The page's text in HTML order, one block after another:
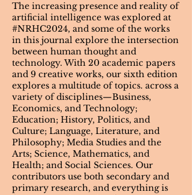
The increasing presence and reality of
artificial intelligence was explored at
#NRHC2024, and some of the works
in this journal explore the intersection
between human thought and
technology. With 20 academic papers
and 9 creative works, our sixth edition
explores a multitude of topics. across a
variety of disciplines—Business,
Economics, and Technology;
Education; History, Politics, and
Culture; Language, Literature, and
Philosophy; Media Studies and the
Arts; Science, Mathematics, and
Health; and Social Sciences. Our
contributors use both secondary and
primary research, and everything is